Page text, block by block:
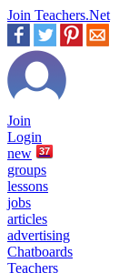
Join Teachers.Net
Join
Login
new
37
groups
lessons
jobs
articles
advertising
Chatboards
Teachers